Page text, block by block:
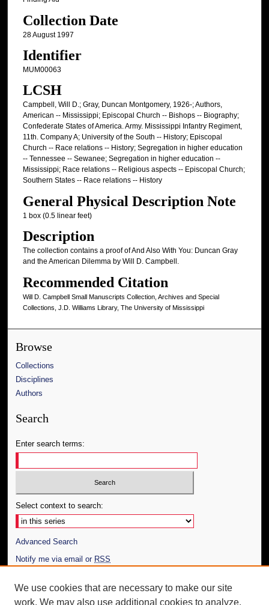
Collection Date
28 August 1997
Identifier
MUM00063
LCSH
Campbell, Will D.; Gray, Duncan Montgomery, 1926-; Authors,
American -- Mississippi; Episcopal Church -- Bishops -- Biography;
Confederate States of America. Army. Mississippi Infantry Regiment,
11th. Company A; University of the South -- History; Episcopal
Church -- Race relations -- History; Segregation in higher education
-- Tennessee -- Sewanee; Segregation in higher education --
Mississippi; Race relations -- Religious aspects -- Episcopal Church;
Southern States -- Race relations -- History
General Physical Description Note
1 box (0.5 linear feet)
Description
The collection contains a proof of And Also With You: Duncan Gray
and the American Dilemma by Will D. Campbell.
Recommended Citation
Will D. Campbell Small Manuscripts Collection, Archives and Special
Collections, J.D. Williams Library, The University of Mississippi
Browse
Collections
Disciplines
Authors
Search
Enter search terms:
Select context to search:
Advanced Search
Notify me via email or RSS
Author Corner
We use cookies that are necessary to make our site
work. We may also use additional cookies to analyze,